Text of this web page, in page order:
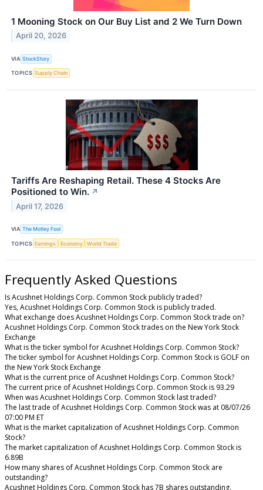
1 Mooning Stock on Our Buy List and 2 We Turn Down
April 20, 2026
VIA StockStory
TOPICS Supply Chain
Tariffs Are Reshaping Retail. These 4 Stocks Are
Positioned to Win. ↗
April 17, 2026
VIA The Motley Fool
TOPICS Earnings Economy World Trade
Frequently Asked Questions
Is Acushnet Holdings Corp. Common Stock publicly traded?
Yes, Acushnet Holdings Corp. Common Stock is publicly traded.
What exchange does Acushnet Holdings Corp. Common Stock trade on?
Acushnet Holdings Corp. Common Stock trades on the New York Stock
Exchange
What is the ticker symbol for Acushnet Holdings Corp. Common Stock?
The ticker symbol for Acushnet Holdings Corp. Common Stock is GOLF on
the New York Stock Exchange
What is the current price of Acushnet Holdings Corp. Common Stock?
The current price of Acushnet Holdings Corp. Common Stock is 93.29
When was Acushnet Holdings Corp. Common Stock last traded?
The last trade of Acushnet Holdings Corp. Common Stock was at 08/07/26
07:00 PM ET
What is the market capitalization of Acushnet Holdings Corp. Common
Stock?
The market capitalization of Acushnet Holdings Corp. Common Stock is
6.89B
How many shares of Acushnet Holdings Corp. Common Stock are
outstanding?
Acushnet Holdings Corp. Common Stock has 7B shares outstanding.